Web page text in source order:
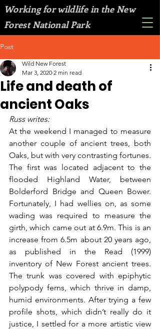
Working for wildlife in the New
Forest National Park
Post
Life and death of
ancient Oaks
Wild New Forest
Mar 3, 2020 2 min read
Russ writes:
At the weekend I managed to measure
another couple of ancient trees, both
Oaks, but with very contrasting fortunes.
The first was located adjacent to the
flooded Highland Water, between
Bolderford Bridge and Queen Bower.
Fortunately, I had wellies on, as some
wading was required to measure the
girth, which came out at 6.9m. This is an
increase from 6.5m about 20 years ago,
as published in the Read (1999)
inventory of New Forest ancient trees.
The trunk was covered with epiphytic
polypody ferns, which thrive in damp,
humid environments. After trying a few
profile shots, which didn’t really do it
justice, I settled for a more artistic view